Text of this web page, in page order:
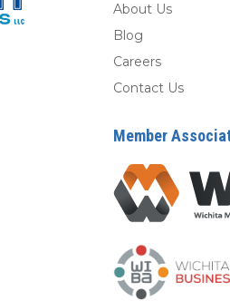
About Us
Blog
Careers
Contact Us
Member